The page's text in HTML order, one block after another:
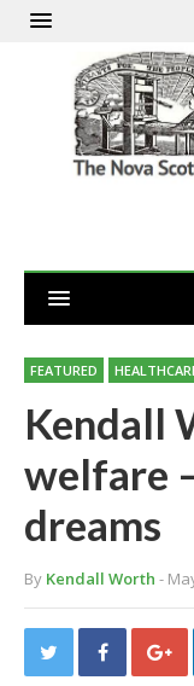
FEATURED
Kendall
welfare
dreams
By Kendall Worth -